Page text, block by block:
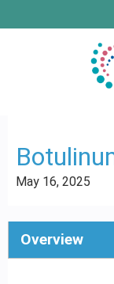
May 16, 2025
Overview